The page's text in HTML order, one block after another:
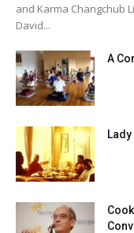
and Karma Changchub
David...
A